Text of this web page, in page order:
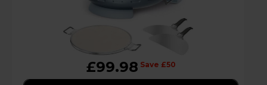
£99.98 Save £50